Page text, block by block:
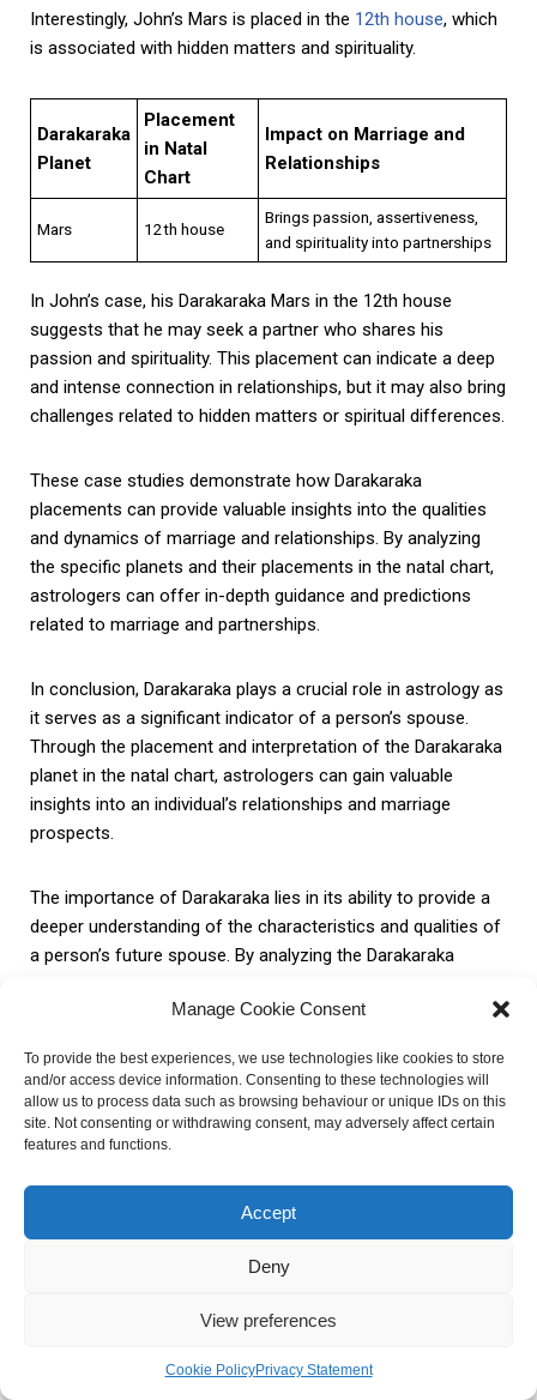
Manage Cookie Consent
To provide the best experiences, we use technologies like cookies to store
and/or access device information. Consenting to these technologies will
allow us to process data such as browsing behaviour or unique IDs on this
site. Not consenting or withdrawing consent, may adversely affect certain
features and functions.
Accept
Deny
View preferences
Cookie PolicyPrivacy Statement
Interestingly, John’s Mars is placed in the 12th house, which
is associated with hidden matters and spirituality.
Darakaraka
Planet
Placement
in Natal
Chart
Impact on Marriage and
Relationships
Mars 12th house
Brings passion, assertiveness,
and spirituality into partnerships
In John’s case, his Darakaraka Mars in the 12th house
suggests that he may seek a partner who shares his
passion and spirituality. This placement can indicate a deep
and intense connection in relationships, but it may also bring
challenges related to hidden matters or spiritual differences.
These case studies demonstrate how Darakaraka
placements can provide valuable insights into the qualities
and dynamics of marriage and relationships. By analyzing
the specific planets and their placements in the natal chart,
astrologers can offer in-depth guidance and predictions
related to marriage and partnerships.
In conclusion, Darakaraka plays a crucial role in astrology as
it serves as a significant indicator of a person’s spouse.
Through the placement and interpretation of the Darakaraka
planet in the natal chart, astrologers can gain valuable
insights into an individual’s relationships and marriage
prospects.
The importance of Darakaraka lies in its ability to provide a
deeper understanding of the characteristics and qualities of
a person’s future spouse. By analyzing the Darakaraka
appearance, personality traits, and overall compatibility of
However, it is important to acknowledge the practical
applications and limitations of Darakaraka in astrology. While
sole determinant of a person’s marriage or relationship
prospects. It is essential to consider other factors in the
overall astrological dynamics.